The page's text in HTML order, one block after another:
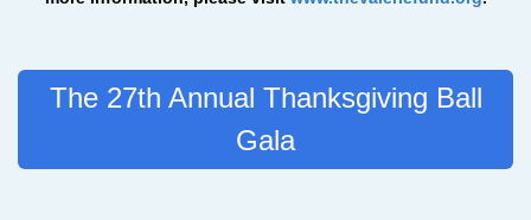
The 27th Annual Thanksgiving Ball
Gala